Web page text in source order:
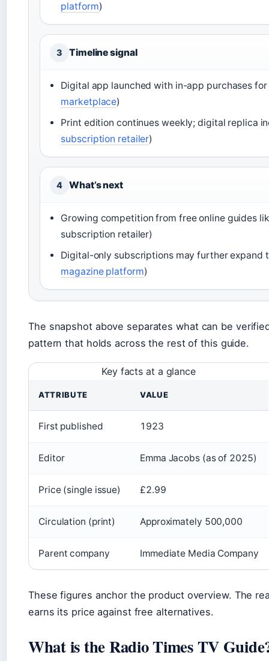
platform)
3 Timeline signal
Digital app launched with in-app purchases
marketplace)
Print edition continues weekly; digital replica
subscription retailer)
4 What’s next
Growing competition from free online guides
subscription retailer)
Digital-only subscriptions may further expand
magazine platform)
The snapshot above separates what can be
pattern that holds across the rest of this guide.
Key facts at a glance
ATTRIBUTE VALUE
First published 1923
Editor Emma Jacobs (as of 2025)
Price (single issue) £2.99
Circulation (print) Approximately 500,000
Parent company Immediate Media Company
These figures anchor the product overview. The
earns its price against free alternatives.
What is the Radio Times TV